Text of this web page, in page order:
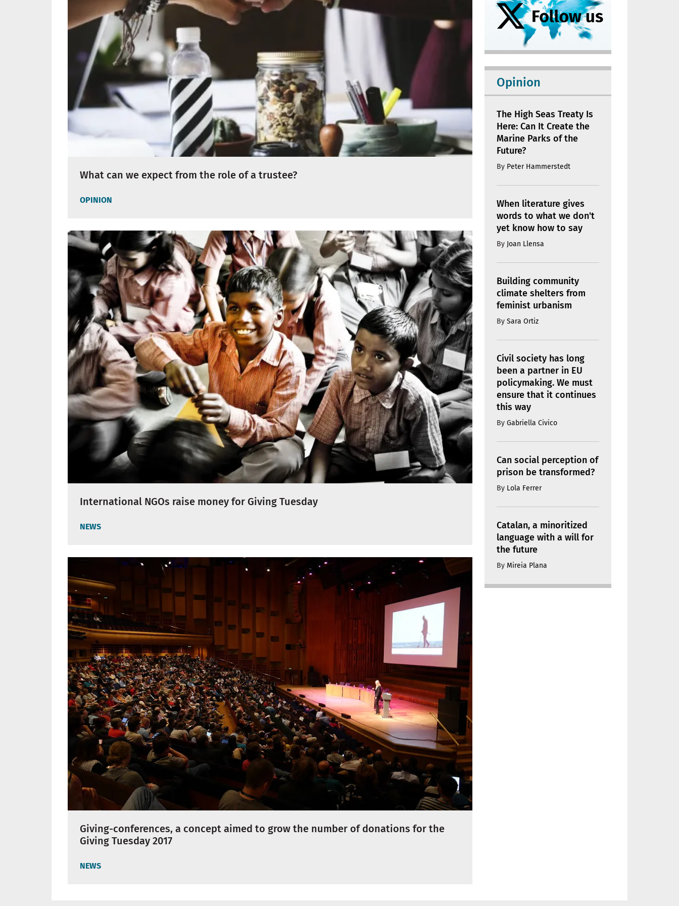
What can we expect from the role of a trustee?
OPINION
International NGOs raise money for Giving Tuesday
NEWS
Giving-conferences, a concept aimed to grow the number of donations for the
Giving Tuesday 2017
NEWS
Opinion
The High Seas Treaty Is
Here: Can It Create the
Marine Parks of the
Future?
By Peter Hammerstedt
When literature gives
words to what we don't
yet know how to say
By Joan Llensa
Building community
climate shelters from
feminist urbanism
By Sara Ortiz
Civil society has long
been a partner in EU
policymaking. We must
ensure that it continues
this way
By Gabriella Civico
Can social perception of
prison be transformed?
By Lola Ferrer
Catalan, a minoritized
language with a will for
the future
By Mireia Plana